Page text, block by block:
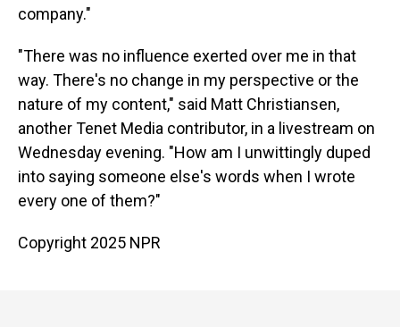
company."
"There was no influence exerted over me in that
way. There's no change in my perspective or the
nature of my content," said Matt Christiansen,
another Tenet Media contributor, in a livestream on
Wednesday evening. "How am I unwittingly duped
into saying someone else's words when I wrote
every one of them?"
Copyright 2025 NPR